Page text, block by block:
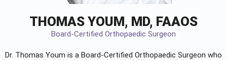
THOMAS YOUM, MD, FAAOS
Board-Certified Orthopaedic Surgeon
Dr. Thomas Youm is a Board-Certified Orthopaedic Surgeon who